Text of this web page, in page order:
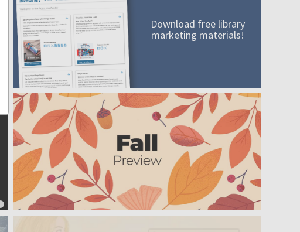
A mission worth adding to your collection
Order today
Download free library
marketing materials!